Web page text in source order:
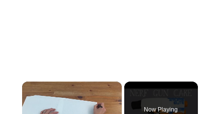
×
Now Playing